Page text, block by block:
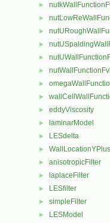
►
►
►
►
►
►
►
►
► eddyViscosity
► laminarModel
► LESdelta
► WallLocationYPlus
► anisotropicFilter
► laplaceFilter
► LESfilter
► simpleFilter
► LESModel